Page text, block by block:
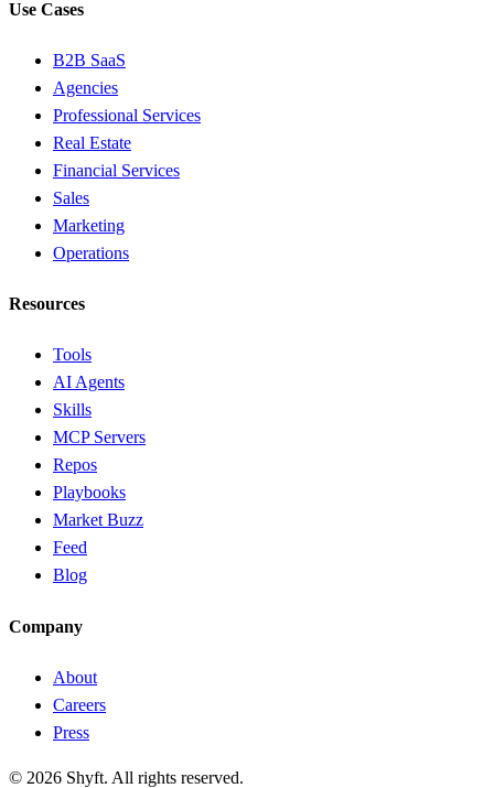
Use Cases
B2B SaaS
Agencies
Professional Services
Real Estate
Financial Services
Sales
Marketing
Operations
Resources
Tools
AI Agents
Skills
MCP Servers
Repos
Playbooks
Market Buzz
Feed
Blog
Company
About
Careers
Press
© 2026 Shyft. All rights reserved.